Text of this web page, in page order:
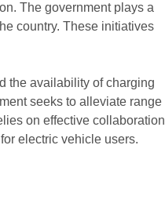
The government plays a
country. These initiatives
the availability of charging
seeks to alleviate range
on effective collaboration
electric vehicle users.